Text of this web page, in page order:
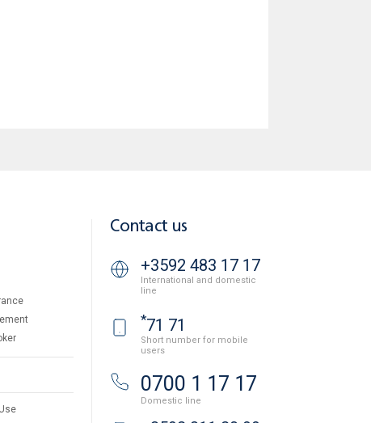
Contact us
+3592 483 17 17
International and domestic
line
*71 71
Short number for mobile
users
0700 1 17 17
Domestic line